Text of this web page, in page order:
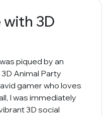
with 3D
piqued by an
Animal Party
gamer who loves
I was immediately
3D social